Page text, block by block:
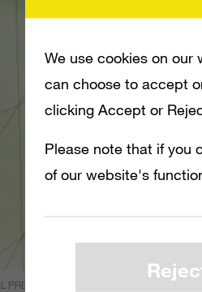
PRE-ORDER BONUSES FOR _HALO:
We use cookies on our
can choose to accept
clicking Accept or
Please note that if you
of our website's